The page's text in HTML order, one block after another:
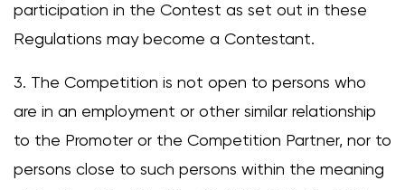
participation in the Contest as set out in these
Regulations may become a Contestant.
3. The Competition is not open to persons who
are in an employment or other similar relationship
to the Promoter or the Competition Partner, nor to
persons close to such persons within the meaning